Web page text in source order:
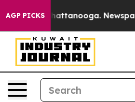
AGP PICKS
in Chattanooga. Newspaper